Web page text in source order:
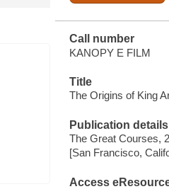
Call number
KANOPY E FILM
Title
The Origins of King
Publication details
The Great Courses,
[San Francisco,
Access